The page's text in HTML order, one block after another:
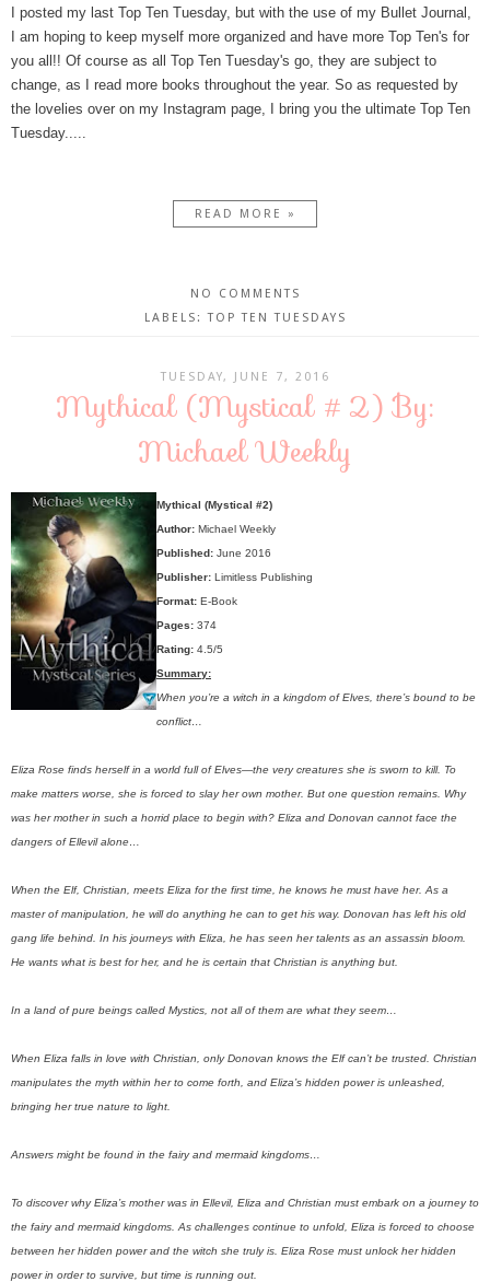
I posted my last Top Ten Tuesday, but with the use of my Bullet Journal,
I am hoping to keep myself more organized and have more Top Ten's for
you all!! Of course as all Top Ten Tuesday's go, they are subject to
change, as I read more books throughout the year. So as requested by
the lovelies over on my Instagram page, I bring you the ultimate Top Ten
Tuesday.....
READ MORE »
NO COMMENTS
LABELS:TOP TEN TUESDAYS
TUESDAY, JUNE 7, 2016
Mythical (Mystical #2) By:
Michael Weekly
Mythical (Mystical #2)
Author: Michael Weekly
Published: June 2016
Publisher: Limitless Publishing
Format: E-Book
Pages: 374
Rating: 4.5/5
Summary:
When you’re a witch in a kingdom of Elves, there’s bound to be
conflict…
Eliza Rose finds herself in a world full of Elves—the very creatures she is sworn to kill. To
make matters worse, she is forced to slay her own mother. But one question remains. Why
was her mother in such a horrid place to begin with? Eliza and Donovan cannot face the
dangers of Ellevil alone…
When the Elf, Christian, meets Eliza for the first time, he knows he must have her. As a
master of manipulation, he will do anything he can to get his way. Donovan has left his old
gang life behind. In his journeys with Eliza, he has seen her talents as an assassin bloom.
He wants what is best for her, and he is certain that Christian is anything but.
In a land of pure beings called Mystics, not all of them are what they seem…
When Eliza falls in love with Christian, only Donovan knows the Elf can’t be trusted. Christian
manipulates the myth within her to come forth, and Eliza’s hidden power is unleashed,
bringing her true nature to light.
Answers might be found in the fairy and mermaid kingdoms…
To discover why Eliza’s mother was in Ellevil, Eliza and Christian must embark on a journey to
the fairy and mermaid kingdoms. As challenges continue to unfold, Eliza is forced to choose
between her hidden power and the witch she truly is. Eliza Rose must unlock her hidden
power in order to survive, but time is running out.